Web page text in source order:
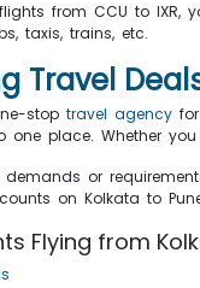
from CCU to
taxis, trains, etc.
Travel
stop travel agency
one place. Whether
or
on Kolkata to
Flying from